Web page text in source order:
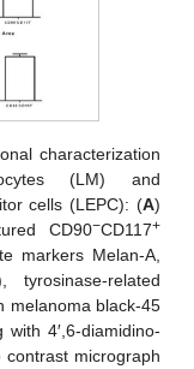
characterization
(LM) and
cells (LEPC): (A)
CD90−CD117+
markers Melan-A,
related
melanoma black-45
4′,6-diamidino-
contrast micrograph